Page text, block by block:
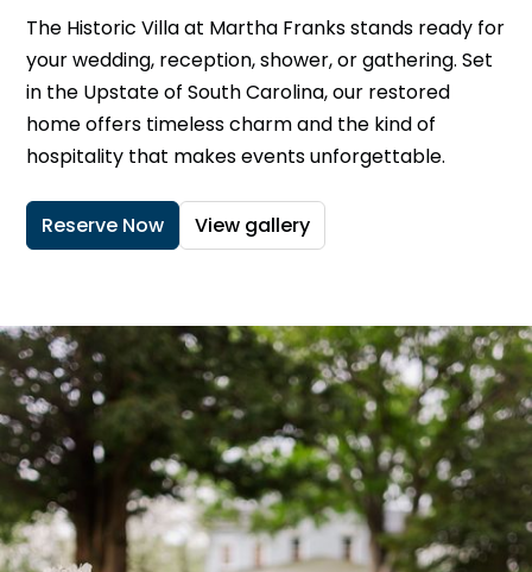
The Historic Villa at Martha Franks stands ready for
your wedding, reception, shower, or gathering. Set
in the Upstate of South Carolina, our restored
home offers timeless charm and the kind of
hospitality that makes events unforgettable.
Reserve Now View gallery